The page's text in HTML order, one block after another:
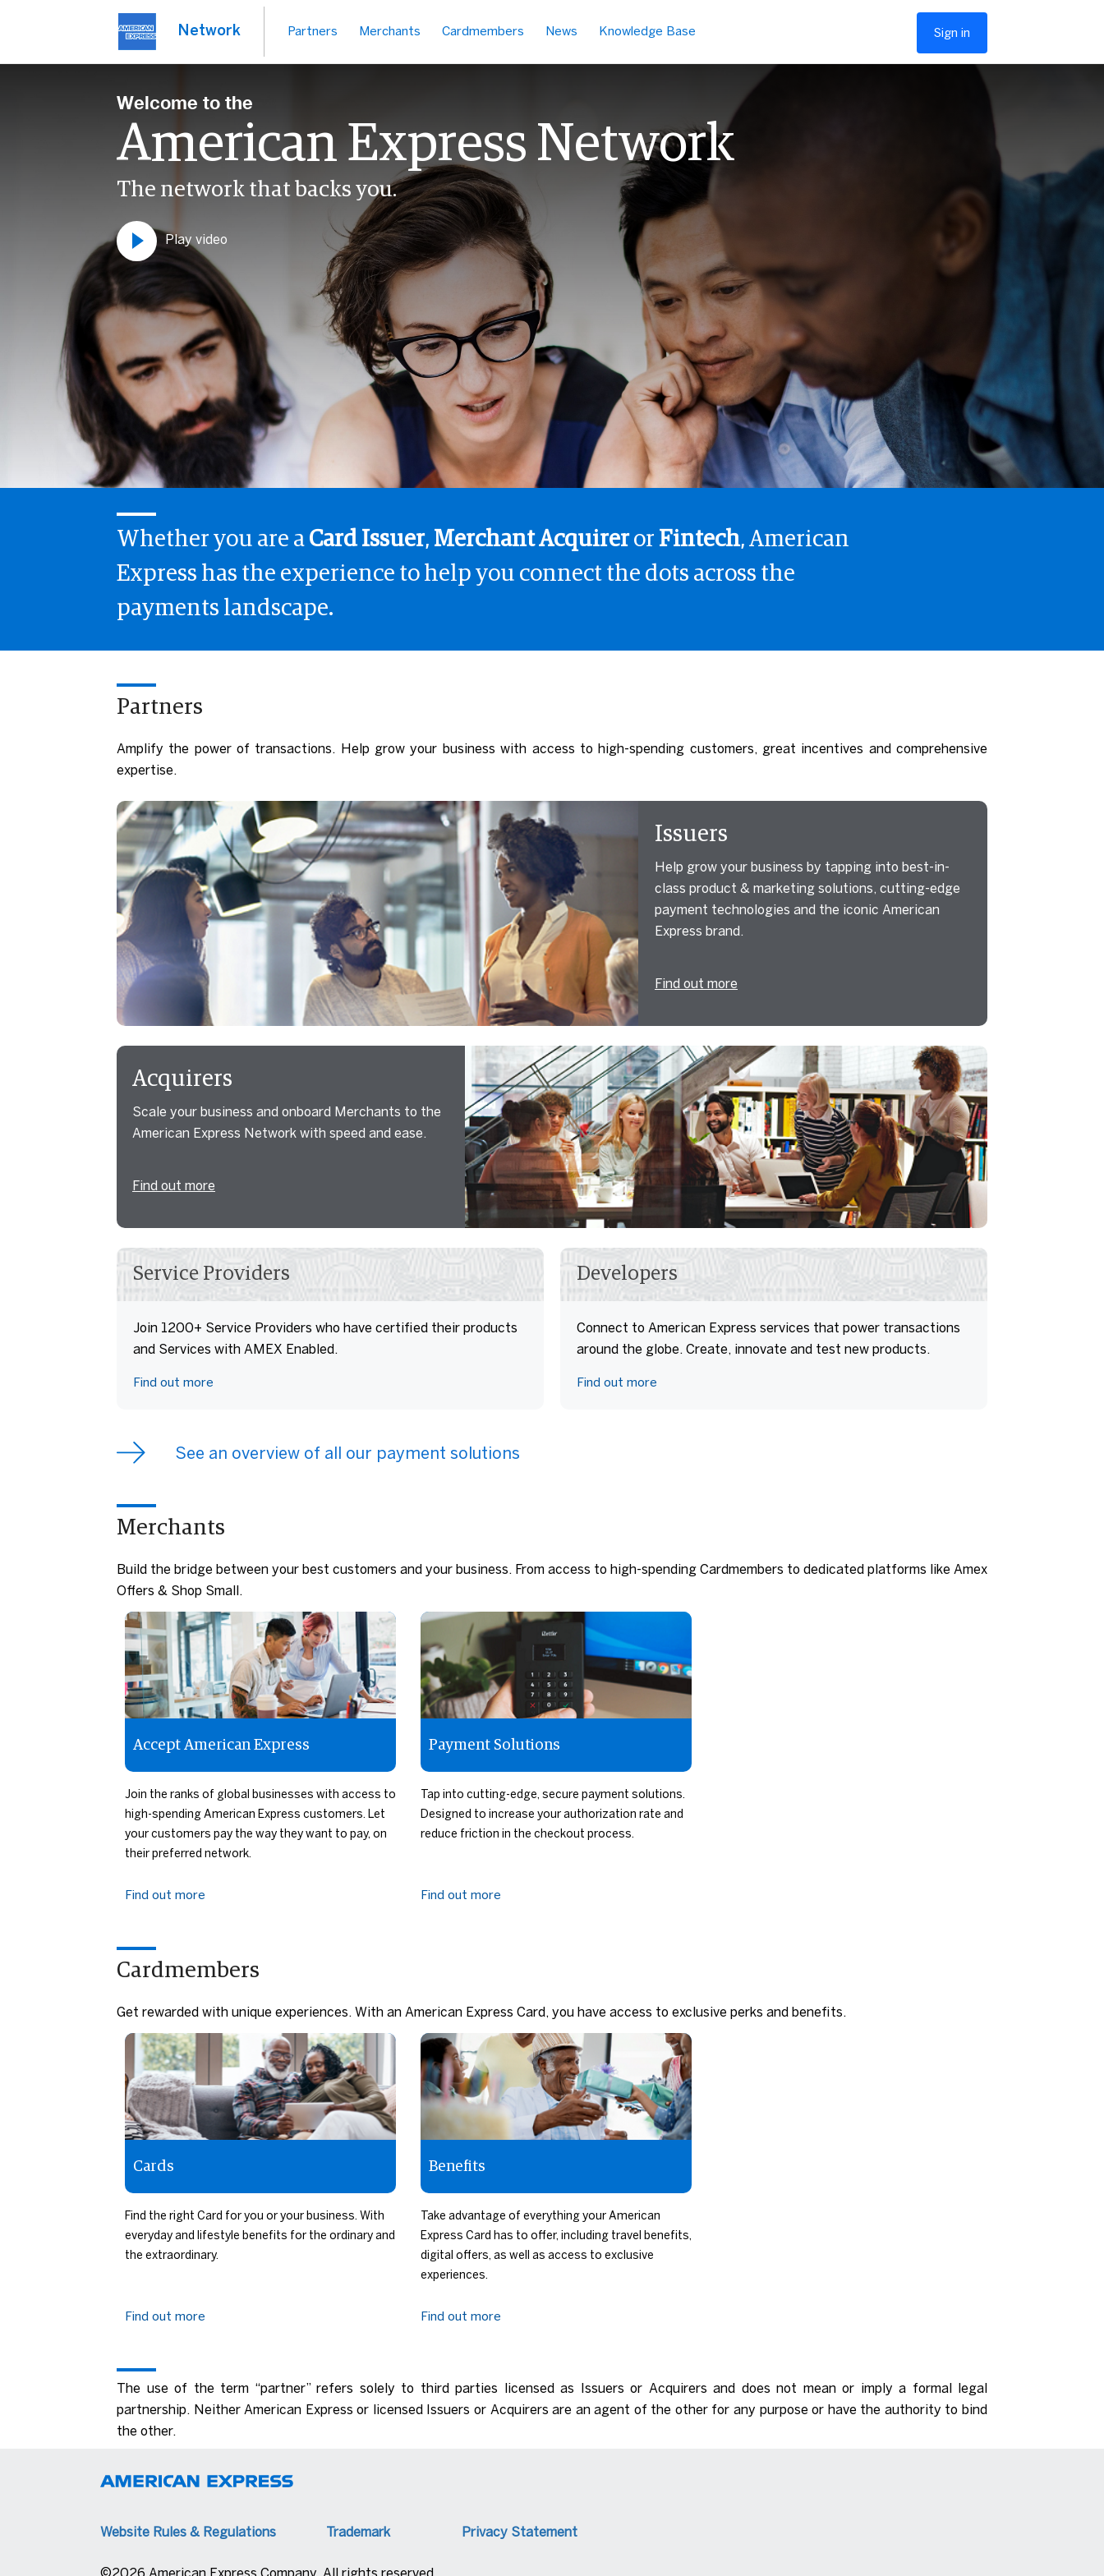
Network Partners Merchants Cardmembers News Knowledge Base Sign in
Welcome to the
American Express Network
The network that backs you.
Play video
Whether you are a Card Issuer, Merchant Acquireror Fintech, American
Express has the experience to help you connect the dots across the
payments landscape.
Partners
Amplify the power of transactions. Help grow your business with access to high-spending customers, great incentives and comprehensive
expertise.
Issuers
Help grow your business by tapping into best-in-
class product & marketing solutions, cutting-edge
payment technologies and the iconic American
Express brand.
Find out more
Acquirers
Scale your business and onboard Merchants to the
American Express Network with speed and ease.
Find out more
Service Providers
Join 1200+ Service Providers who have certified their products
and Services with AMEX Enabled.
Find out more
Developers
Connect to American Express services that power transactions
around the globe. Create, innovate and test new products.
Find out more
See an overview of all our payment solutions
Merchants
Build the bridge between your best customers and your business. From access to high-spending Cardmembers to dedicated platforms like Amex
Offers & Shop Small.
Accept American Express
Join the ranks of global businesses with access to
high-spending American Express customers. Let
your customers pay the way they want to pay, on
their preferred network.
Find out more
Payment Solutions
Tap into cutting-edge, secure payment solutions.
Designed to increase your authorization rate and
reduce friction in the checkout process.
Find out more
Cardmembers
Get rewarded with unique experiences. With an American Express Card, you have access to exclusive perks and benefits.
Cards
Find the right Card for you or your business. With
everyday and lifestyle benefits for the ordinary and
the extraordinary.
Find out more
Benefits
Take advantage of everything your American
Express Card has to offer, including travel benefits,
digital offers, as well as access to exclusive
experiences.
Find out more
The use of the term “partner” refers solely to third parties licensed as Issuers or Acquirers and does not mean or imply a formal legal
partnership. Neither American Express or licensed Issuers or Acquirers are an agent of the other for any purpose or have the authority to bind
the other.
Website Rules & Regulations Trademark Privacy Statement